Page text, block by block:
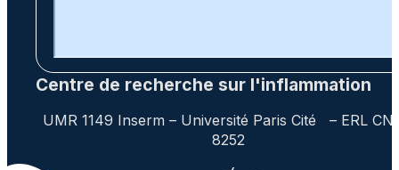
Centre de recherche sur l'inflammation
UMR 1149 Inserm – Université Paris Cité – ERL
8252